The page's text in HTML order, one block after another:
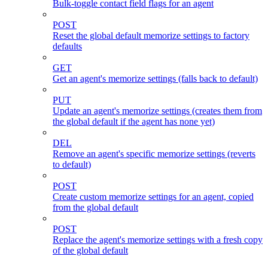
Bulk-toggle contact field flags for an agent
POST
Reset the global default memorize settings to factory
defaults
GET
Get an agent's memorize settings (falls back to default)
PUT
Update an agent's memorize settings (creates them from
the global default if the agent has none yet)
DEL
Remove an agent's specific memorize settings (reverts
to default)
POST
Create custom memorize settings for an agent, copied
from the global default
POST
Replace the agent's memorize settings with a fresh copy
of the global default